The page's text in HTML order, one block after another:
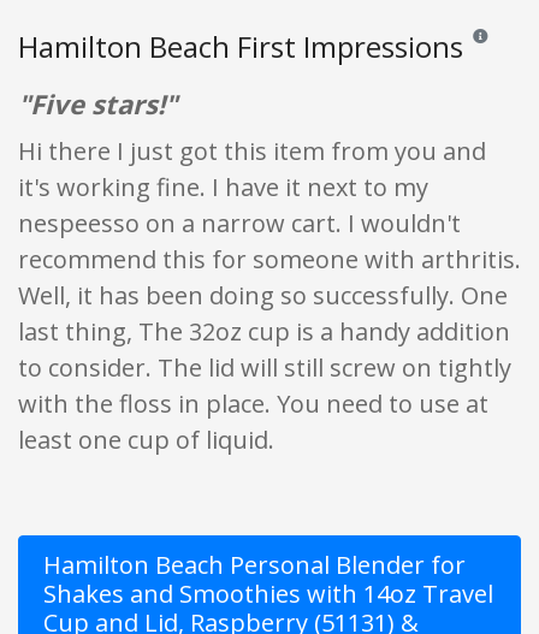
Hamilton Beach First Impressions Reviews
"Five stars!"
Hi there I just got this item from you and
it's working fine. I have it next to my
nespeesso on a narrow cart. I wouldn't
recommend this for someone with arthritis.
Well, it has been doing so successfully. One
last thing, The 32oz cup is a handy addition
to consider. The lid will still screw on tightly
with the floss in place. You need to use at
least one cup of liquid.
Hamilton Beach Personal Blender for
Shakes and Smoothies with 14oz Travel
Cup and Lid, Raspberry (51131) &